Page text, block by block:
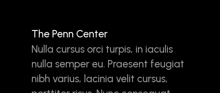
The Penn Center
Nulla cursus orci turpis, in iaculis
nulla semper eu. Praesent feugiat
nibh varius, lacinia velit cursus,